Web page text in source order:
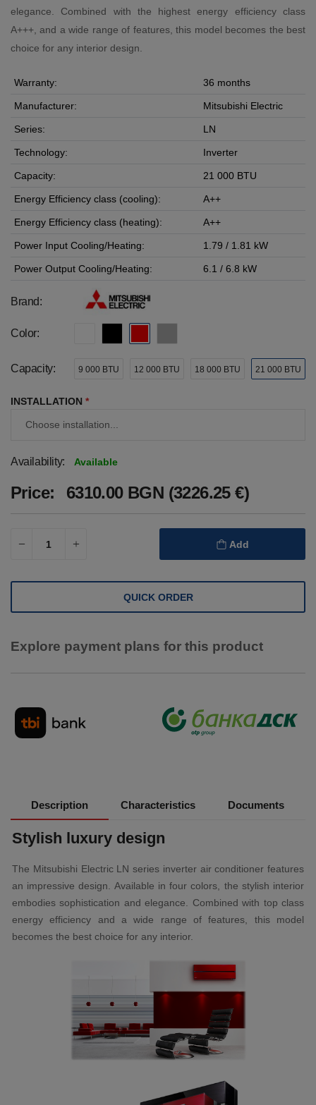
elegance. Combined with the highest energy efficiency class
A+++, and a wide range of features, this model becomes the best
choice for any interior design.
Warranty: 36 months
Manufacturer: Mitsubishi Electric
Series: LN
Technology: Inverter
Capacity: 21 000 BTU
Energy Efficiency class (cooling): A++
Energy Efficiency class (heating): A++
Power Input Cooling/Heating: 1.79 / 1.81 kW
Power Output Cooling/Heating: 6.1 / 6.8 kW
Brand:
Color:
Capacity: 9 000 BTU 12 000 BTU 18 000 BTU 21 000 BTU
INSTALLATION *
Availability: Available
Price: 6310.00 BGN (3226.25 €)
Add
QUICK ORDER
Explore payment plans for this product
Description Characteristics Documents
Stylish luxury design
The Mitsubishi Electric LN series inverter air conditioner features
an impressive design. Available in four colors, the stylish interior
embodies sophistication and elegance. Combined with top class
energy efficiency and a wide range of features, this model
becomes the best choice for any interior.